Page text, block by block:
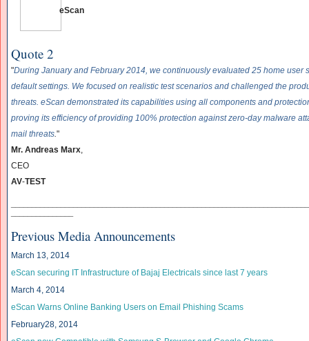
eScan
Quote 2
"During January and February 2014, we continuously evaluated 25 home user
default settings. We focused on realistic test scenarios and challenged the
threats. eScan demonstrated its capabilities using all components and
proving its efficiency of providing 100% protection against zero-day malware
mail threats."
Mr. Andreas Marx,
CEO
AV-TEST
Previous Media Announcements
March 13, 2014
eScan securing IT Infrastructure of Bajaj Electricals since last 7 years
March 4, 2014
eScan Warns Online Banking Users on Email Phishing Scams
February28, 2014